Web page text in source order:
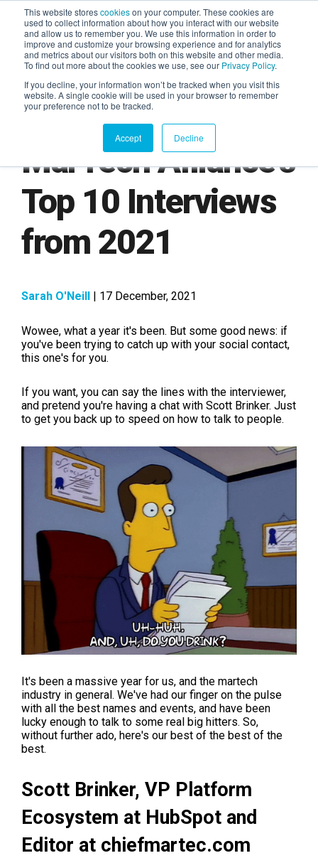
This website storescookieson your computer. These cookies are
used to collect information about how you interact with our website
and allow us to remember you. We use this information in order to
improve and customize your browsing experience and for analytics
and metrics about our visitors both on this website and other media.
To find out more about the cookies we use, see our Privacy Policy.
If you decline, your information won’t be tracked when you visit this
website. A single cookie will be used in your browser to remember
your preference not to be tracked.
Accept Decline
AGENTIC AI MARKETING
SUMMIT
MarTech Alliance's
Top 10 Interviews
from 2021
Sarah O'Neill | 17 December, 2021
Wowee, what a year it's been. But some good news: if
you've been trying to catch up with your social contact,
this one's for you.
If you want, you can say the lines with the interviewer,
and pretend you're having a chat with Scott Brinker. Just
to get you back up to speed on how to talk to people.
It's been a massive year for us, and the martech
industry in general. We've had our finger on the pulse
with all the best names and events, and have been
lucky enough to talk to some real big hitters. So,
without further ado, here's our best of the best of the
best.
Scott Brinker, VP Platform
Ecosystem at HubSpot and
Editor at chiefmartec.com